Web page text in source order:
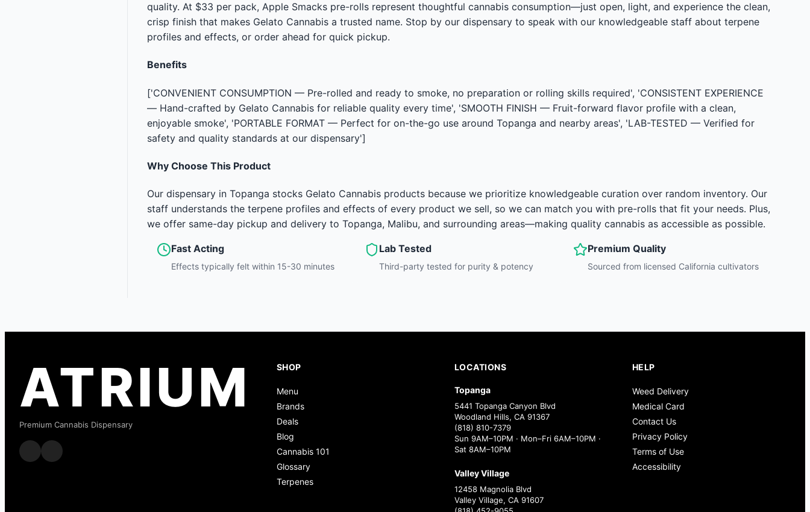
quality. At $33 per pack, Apple Smacks pre-rolls represent thoughtful cannabis consumption—just open, light, and experience the clean,
crisp finish that makes Gelato Cannabis a trusted name. Stop by our dispensary to speak with our knowledgeable staff about terpene
profiles and effects, or order ahead for quick pickup.
Benefits
['CONVENIENT CONSUMPTION — Pre-rolled and ready to smoke, no preparation or rolling skills required', 'CONSISTENT EXPERIENCE
— Hand-crafted by Gelato Cannabis for reliable quality every time', 'SMOOTH FINISH — Fruit-forward flavor profile with a clean,
enjoyable smoke', 'PORTABLE FORMAT — Perfect for on-the-go use around Topanga and nearby areas', 'LAB-TESTED — Verified for
safety and quality standards at our dispensary']
Why Choose This Product
Our dispensary in Topanga stocks Gelato Cannabis products because we prioritize knowledgeable curation over random inventory. Our
staff understands the terpene profiles and effects of every product we sell, so we can match you with pre-rolls that fit your needs. Plus,
we offer same-day pickup and delivery to Topanga, Malibu, and surrounding areas—making quality cannabis as accessible as possible.
Fast Acting
Effects typically felt within 15-30 minutes
Lab Tested
Third-party tested for purity & potency
Premium Quality
Sourced from licensed California cultivators
ATRIUM
Premium Cannabis Dispensary
SHOP
Menu
Brands
Deals
Blog
Cannabis 101
Glossary
Terpenes
LOCATIONS
Topanga
5441 Topanga Canyon Blvd
Woodland Hills, CA 91367
(818) 810-7379
Sun 9AM–10PM · Mon–Fri 6AM–10PM ·
Sat 8AM–10PM
Valley Village
12458 Magnolia Blvd
Valley Village, CA 91607
HELP
Weed Delivery
Medical Card
Contact Us
Privacy Policy
Terms of Use
Accessibility